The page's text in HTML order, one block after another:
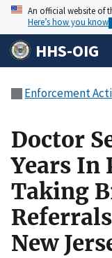
An official website of
Here’s how you know
HHS-OIG
Enforcement
Doctor
Years In
Taking
New